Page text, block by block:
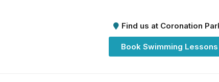
Find us at Coronation
Book Swimming Lessons